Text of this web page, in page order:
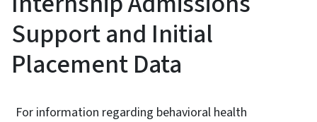
Support and Initial
Placement Data
For information regarding behavioral health